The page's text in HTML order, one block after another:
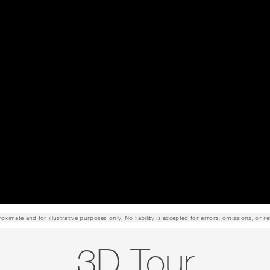
and for illustrative purposes only. No liability is accepted for errors, omissions, or